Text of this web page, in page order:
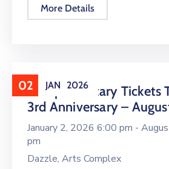
More Details
02 JAN 2026
Complimentary Tickets
3rd Anniversary –
January 2, 2026 6:00 pm -
pm
Dazzle, Arts Complex